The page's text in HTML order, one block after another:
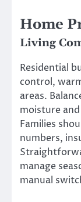
Home
Living
Residential
control,
areas.
moisture
Families
numbers,
manage
manual